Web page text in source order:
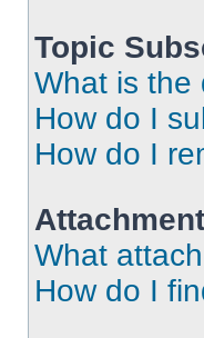
Topic
What is the
How do I
How do I
What
How do I